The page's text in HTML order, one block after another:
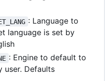
: Language to
language is set by
: Engine to default to
user. Defaults